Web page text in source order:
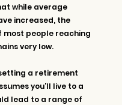
while average
increased, the
most people reaching
very low.
setting a retirement
you’ll live to a
lead to a range of